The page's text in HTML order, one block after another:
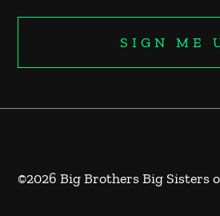
©2026 Big Brothers Big Sisters